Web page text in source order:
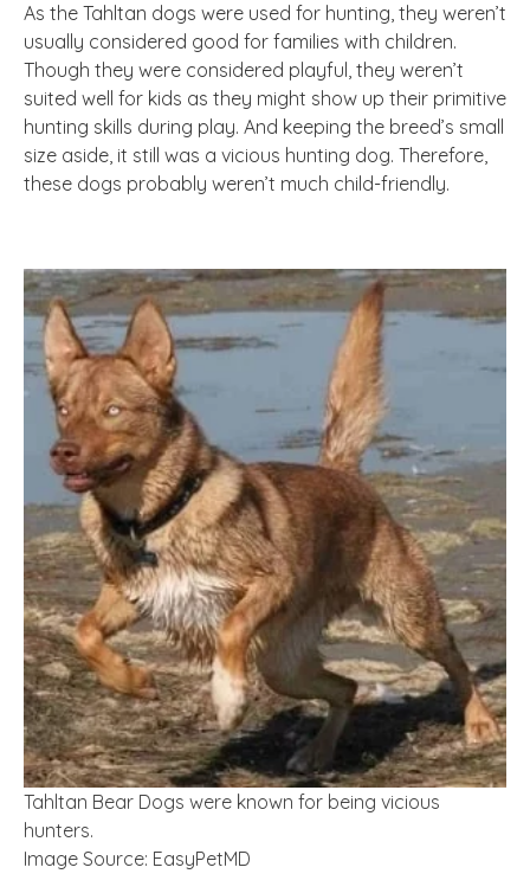
As the Tahltan dogs were used for hunting, they weren’t
usually considered good for families with children.
Though they were considered playful, they weren’t
suited well for kids as they might show up their primitive
hunting skills during play. And keeping the breed’s small
size aside, it still was a vicious hunting dog. Therefore,
these dogs probably weren’t much child-friendly.
Tahltan Bear Dogs were known for being vicious
hunters.
Image Source: EasyPetMD